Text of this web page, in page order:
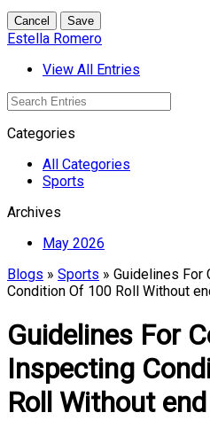
Cancel Save
Estella Romero
View All Entries
Categories
All Categories
Sports
Archives
May 2026
Blogs » Sports » Guidelines
Condition Of 100 Roll Without
Guidelines For
Inspecting
Roll Without